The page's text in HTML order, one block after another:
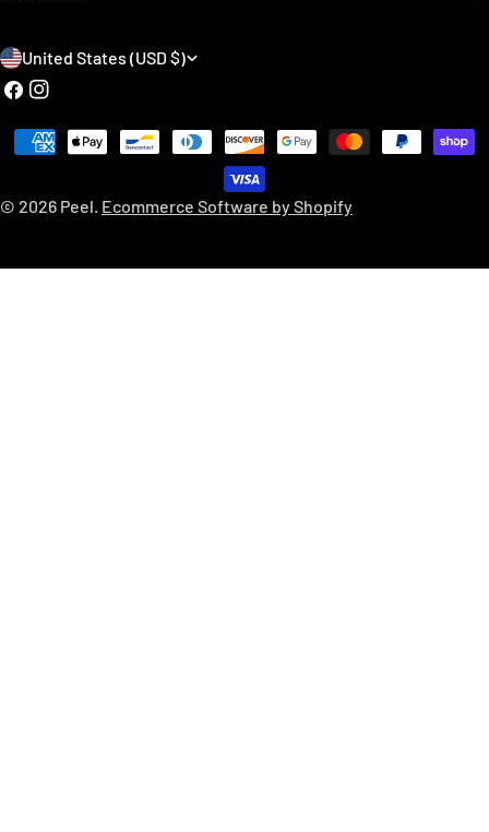
C
o
t
y
United States (USD $)
FacebookInstagram
© 2026 Peel. Ecommerce Software by Shopify
Payment